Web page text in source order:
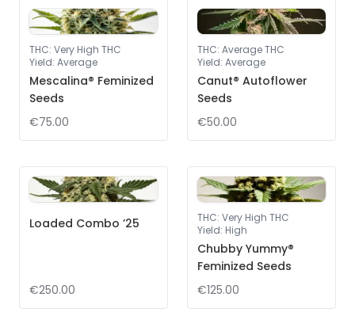
THC: Very High THC
Yield: Average
Mescalina® Feminized
Seeds
€75.00
THC: Average THC
Yield: Average
Canut® Autoflower
Seeds
€50.00
Loaded Combo ’25
€250.00
THC: Very High THC
Yield: High
Chubby Yummy®
Feminized Seeds
€125.00